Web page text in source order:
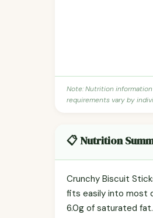
Note: Nutrition information
requirements vary by
📋 Nutrition
Crunchy Biscuit
fits easily into most
6.0g of saturated fat.